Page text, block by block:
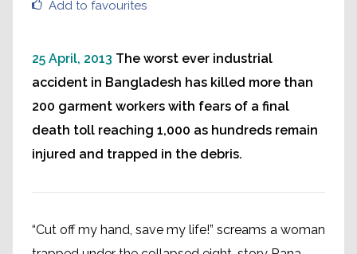
Add to favourites
25 April, 2013 The worst ever industrial
accident in Bangladesh has killed more than
200 garment workers with fears of a final
death toll reaching 1,000 as hundreds remain
injured and trapped in the debris.
“Cut off my hand, save my life!” screams a woman